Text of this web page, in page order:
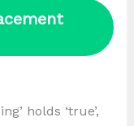
holds ‘true’,